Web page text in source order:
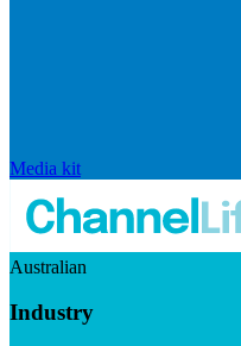
Media kit
Australian
Industry